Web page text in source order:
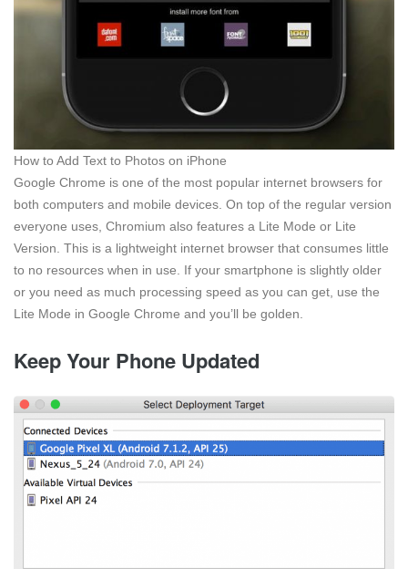
How to Add Text to Photos on iPhone
Google Chrome is one of the most popular internet browsers for
both computers and mobile devices. On top of the regular version
everyone uses, Chromium also features a Lite Mode or Lite
Version. This is a lightweight internet browser that consumes little
to no resources when in use. If your smartphone is slightly older
or you need as much processing speed as you can get, use the
Lite Mode in Google Chrome and you’ll be golden.
Keep Your Phone Updated